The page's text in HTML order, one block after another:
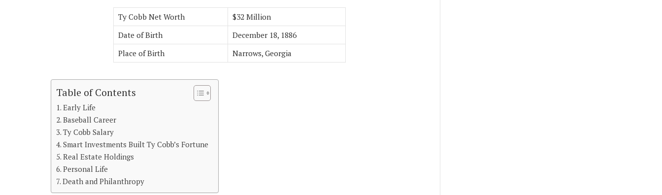
Ty Cobb Net Worth
$32 Million
Date of Birth
December 18, 1886
Place of Birth
Narrows, Georgia
Table of Contents
Early Life
Baseball Career
Ty Cobb Salary
Smart Investments Built Ty Cobb’s Fortune
Real Estate Holdings
Personal Life
Death and Philanthropy